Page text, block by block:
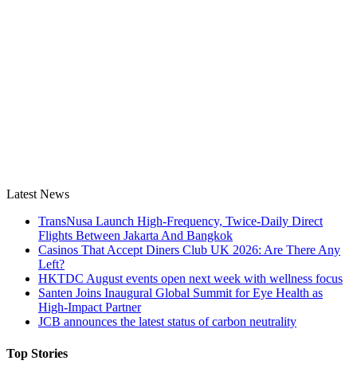
Latest News
TransNusa Launch High-Frequency, Twice-Daily Direct
Flights Between Jakarta And Bangkok
Casinos That Accept Diners Club UK 2026: Are There Any
Left?
HKTDC August events open next week with wellness focus
Santen Joins Inaugural Global Summit for Eye Health as
High-Impact Partner
JCB announces the latest status of carbon neutrality
Top Stories